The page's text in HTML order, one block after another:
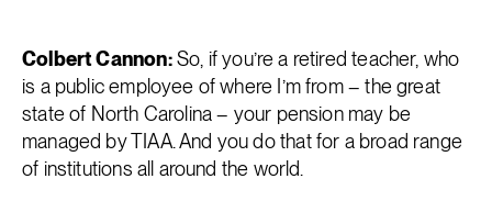
Colbert Cannon:So, if you’re a retired teacher, who
is a public employee of where I’m from – the great
state of North Carolina – your pension may be
managed by TIAA. And you do that for a broad range
of institutions all around the world.